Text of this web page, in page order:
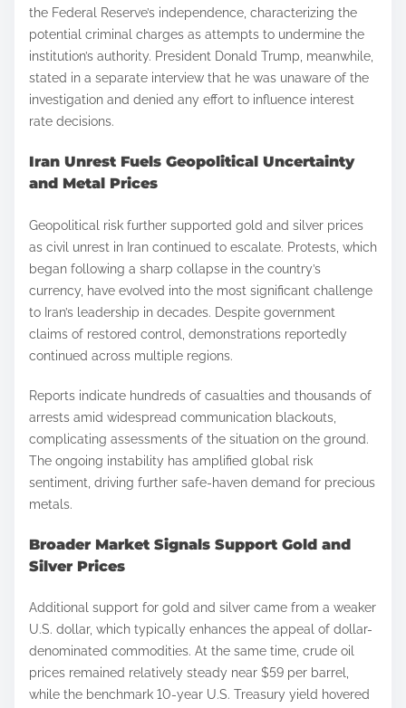
the Federal Reserve’s independence, characterizing the
potential criminal charges as attempts to undermine the
institution’s authority. President Donald Trump, meanwhile,
stated in a separate interview that he was unaware of the
investigation and denied any effort to influence interest
rate decisions.
Iran Unrest Fuels Geopolitical Uncertainty
and Metal Prices
Geopolitical risk further supported gold and silver prices
as civil unrest in Iran continued to escalate. Protests, which
began following a sharp collapse in the country’s
currency, have evolved into the most significant challenge
to Iran’s leadership in decades. Despite government
claims of restored control, demonstrations reportedly
continued across multiple regions.
Reports indicate hundreds of casualties and thousands of
arrests amid widespread communication blackouts,
complicating assessments of the situation on the ground.
The ongoing instability has amplified global risk
sentiment, driving further safe-haven demand for precious
metals.
Broader Market Signals Support Gold and
Silver Prices
Additional support for gold and silver came from a weaker
U.S. dollar, which typically enhances the appeal of dollar-
denominated commodities. At the same time, crude oil
prices remained relatively steady near $59 per barrel,
while the benchmark 10-year U.S. Treasury yield hovered